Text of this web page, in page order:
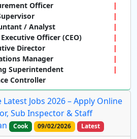
Officer
/ Analyst
Officer (CEO)
Director
Manager
Superintendent
Controller
Jobs 2026 – Apply Online
Sub Inspector & Staff
Cook 09/02/2026 Latest